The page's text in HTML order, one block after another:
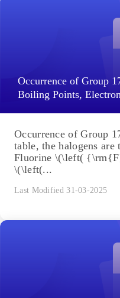
Occurrence of Group
Boiling Points,
Occurrence of Group
table, the halogens
Fluorine \(\left(
\(\left(...
Last Modified 31-03-2025